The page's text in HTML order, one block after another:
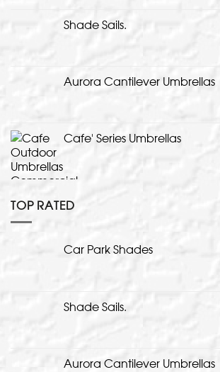
Shade Sails.
Aurora Cantilever Umbrellas
Cafe' Series Umbrellas
TOP RATED
Car Park Shades
Shade Sails.
Aurora Cantilever Umbrellas